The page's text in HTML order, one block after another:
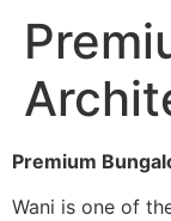
Premium
Wani is one of